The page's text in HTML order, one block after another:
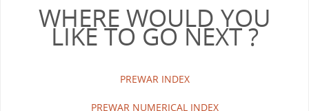
WHERE WOULD YOU
LIKE TO GO NEXT ?
PREWAR INDEX
PREWAR NUMERICAL INDEX